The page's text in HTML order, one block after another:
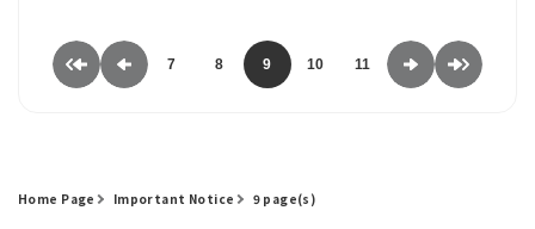
7 8 9 10 11
Home Page Important Notice 9 page(s)